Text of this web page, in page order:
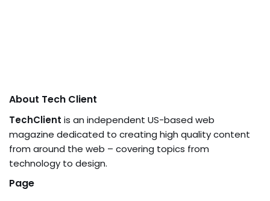
About Tech Client
TechClient is an independent US-based web
magazine dedicated to creating high quality content
from around the web – covering topics from
technology to design.
Page